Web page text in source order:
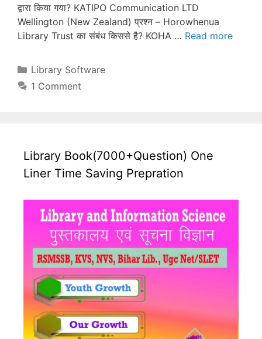
द्वारा किया गया? KATIPO Communication LTD
Wellington (New Zealand) प्रश्न – Horowhenua
Library Trust का संबंध किससे है? KOHA … Read more
Categories
Library Software
1 Comment
Library Book(7000+Question) One
Liner Time Saving Prepration